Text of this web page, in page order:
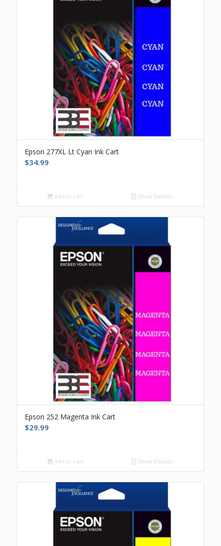
Epson 277XL Lt Cyan Ink Cart
$34.99
Add to cart Show Details
Epson 252 Magenta Ink Cart
$29.99
Add to cart Show Details